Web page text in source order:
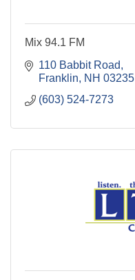
Mix 94.1 FM
110 Babbit Road
Franklin
NH 03235
(603) 524-7273